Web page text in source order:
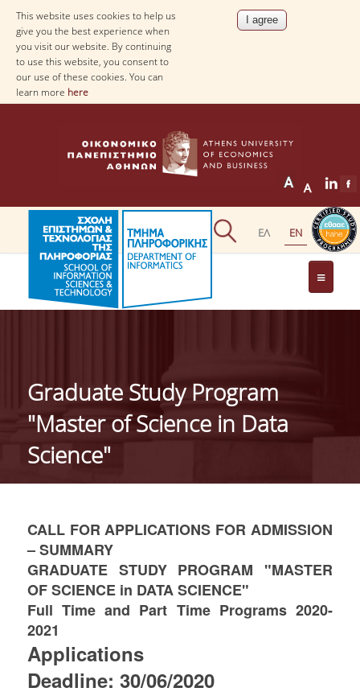
This website uses cookies to help us
give you the best experience when
you visit our website. By continuing
to use this website, you consent to
our use of these cookies. You can
learn more here
THE DEPARTMENT
ABOUT THE DEPARTMENT
ADMINISTRATION
PERSONNEL
SPECIAL TECHNICAL AND LABORATORY STAFF
PHD CANDIDATES
UNDERGRADUATE STUDIES
GENERAL INFORMATION
COURSE GUIDE
Graduate Study Program
"Master of Science in Data
Science"
CALL FOR APPLICATIONS FOR ADMISSION
– SUMMARY
GRADUATE STUDY PROGRAM "MASTER
OF SCIENCE in DATA SCIENCE"
Full Time and Part Time Programs 2020-
2021
Applications
Deadline: 30/06/2020